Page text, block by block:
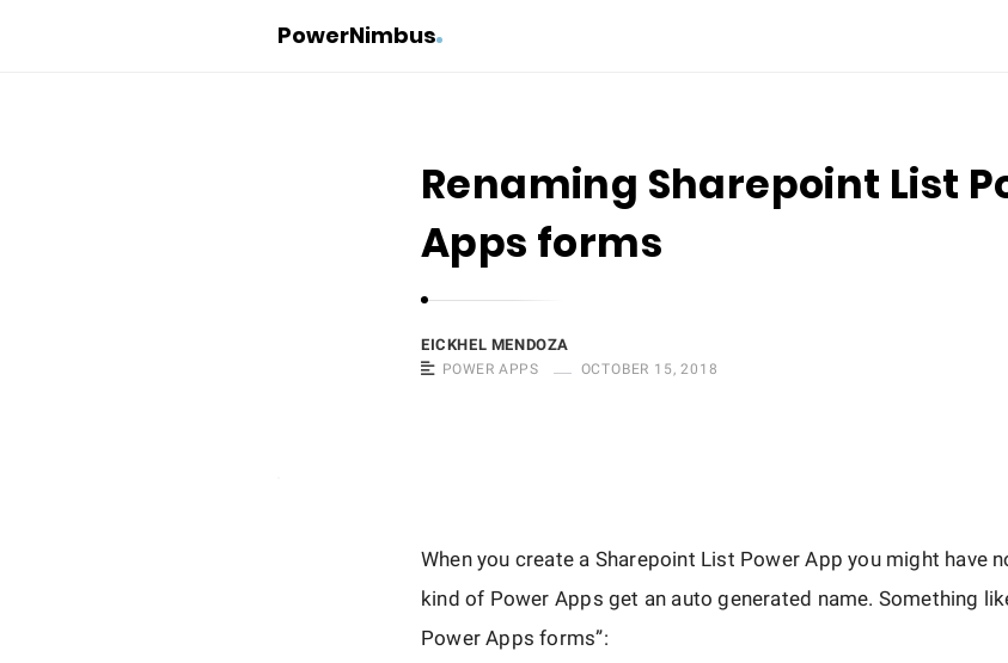
PowerNimbus
Renaming Sharepoint List
Apps forms
EICKHEL MENDOZA
POWER APPS OCTOBER 15, 2018
When you create a Sharepoint List Power App you might have
kind of Power Apps get an auto generated name. Something
Power Apps forms”: